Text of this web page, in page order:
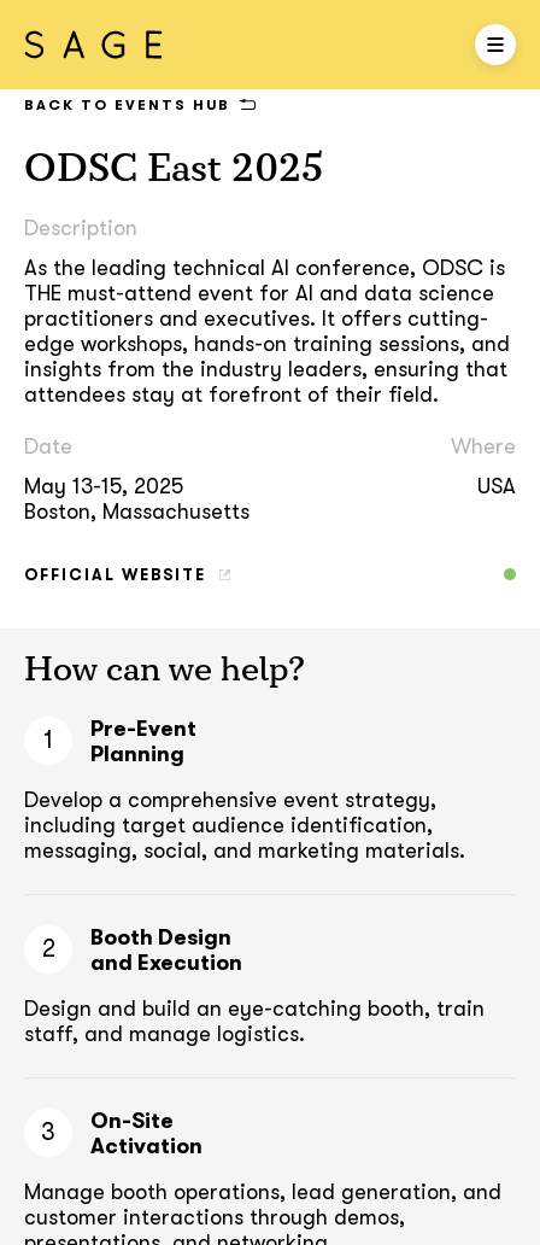
ODSC East 2025
BACK TO EVENTS HUB
Description
As the leading technical AI conference, ODSC is
THE must-attend event for AI and data science
practitioners and executives. It offers cutting-
edge workshops, hands-on training sessions, and
insights from the industry leaders, ensuring that
attendees stay at forefront of their field.
Date
May 13-15, 2025
Boston, Massachusetts
Where
USA
OFFICIAL WEBSITE
How can we help?
1
Pre-Event
Planning
Develop a comprehensive event strategy,
including target audience identification,
messaging, social, and marketing materials.
2
Booth Design
and Execution
Design and build an eye-catching booth, train
staff, and manage logistics.
3
On-Site
Activation
Manage booth operations, lead generation, and
customer interactions through demos,